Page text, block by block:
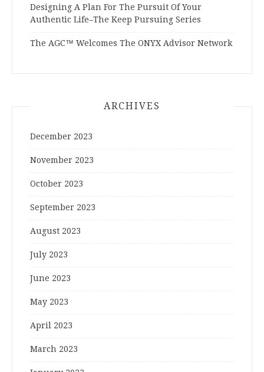
Designing A Plan For The Pursuit Of Your
Authentic Life–The Keep Pursuing Series
The AGC™ Welcomes The ONYX Advisor Network
ARCHIVES
December 2023
November 2023
October 2023
September 2023
August 2023
July 2023
June 2023
May 2023
April 2023
March 2023